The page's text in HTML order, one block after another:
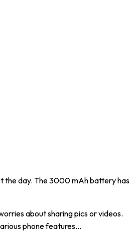
the day. The 3000 mAh battery has
about sharing pics or videos.
phone features...